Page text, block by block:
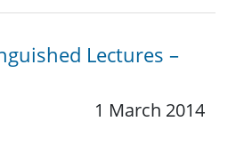
Lectures –
1 March 2014